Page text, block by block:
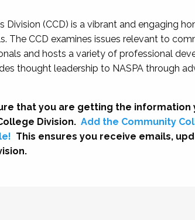
Division (CCD) is a vibrant and engaging
The CCD examines issues relevant to
and hosts a variety of professional
thought leadership to NASPA through
that you are getting the information
Division. Add the Community
This ensures you receive emails,